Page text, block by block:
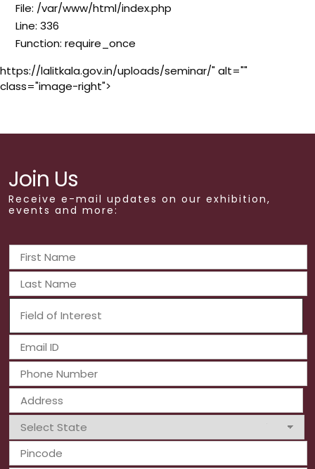
File: /var/www/html/index.php
Line: 336
Function: require_once
https://lalitkala.gov.in/uploads/seminar/" alt=""
class="image-right">
Join Us
Receive e-mail updates on our exhibition,
events and more: